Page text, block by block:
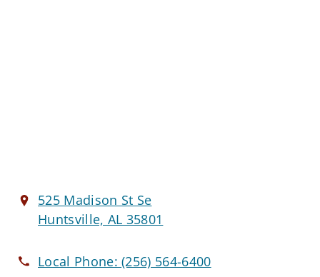
525 Madison St Se
Huntsville, AL 35801
Local Phone:(256) 564-6400